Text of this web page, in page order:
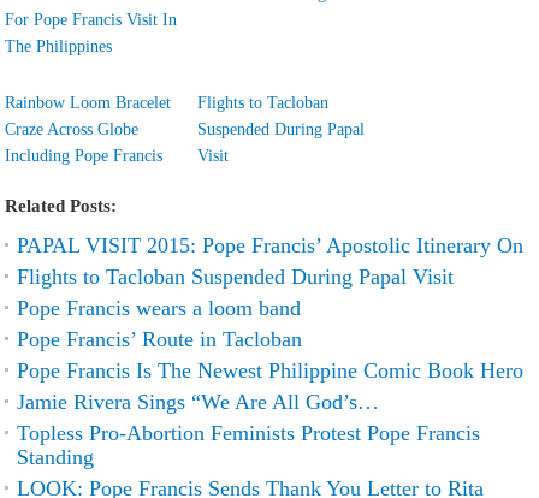
For Pope Francis Visit In
The Philippines
Rainbow Loom Bracelet
Craze Across Globe
Including Pope Francis
Flights to Tacloban
Suspended During Papal
Visit
Related Posts:
PAPAL VISIT 2015: Pope Francis’ Apostolic Itinerary On
Flights to Tacloban Suspended During Papal Visit
Pope Francis wears a loom band
Pope Francis’ Route in Tacloban
Pope Francis Is The Newest Philippine Comic Book Hero
Jamie Rivera Sings “We Are All God’s…
Topless Pro-Abortion Feminists Protest Pope Francis
Standing
LOOK: Pope Francis Sends Thank You Letter to Rita